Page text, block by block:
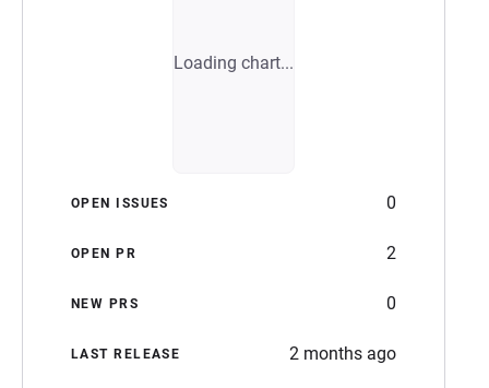
Loading chart...
OPEN ISSUES 0
OPEN PR 2
NEW PRS 0
LAST RELEASE 2 months ago